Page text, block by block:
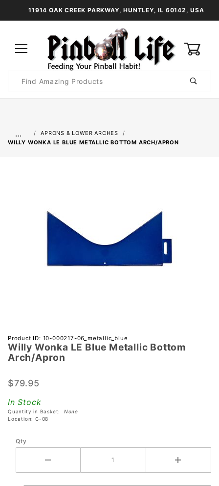
11914 OAK CREEK PARKWAY, HUNTLEY, IL 60142, USA
Search
…
APRONS & LOWER ARCHES
WILLY WONKA LE BLUE METALLIC BOTTOM ARCH/APRON
Purchase
Willy
Wonka LE
Metallic
Arch/Apron
Product ID: 10-000217-06_metallic_blue
Willy Wonka LE Blue Metallic Bottom
Arch/Apron
$79.95
In Stock
Quantity in Basket: None
Location: C-08
Qty